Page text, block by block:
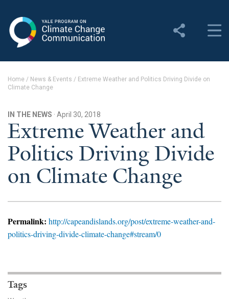
Change Communication
About YPCCC
Yale Climate Connections
Our Team
Employment
Student Employment
News & Media
Events
Home / News & Events / Extreme Weather and Politics Driving Divide on
Climate Change
IN THE NEWS · April 30, 2018
Extreme Weather and
Politics Driving Divide
on Climate Change
Permalink: http://capeandislands.org/post/extreme-weather-and-
politics-driving-divide-climate-change#stream/0
Tags